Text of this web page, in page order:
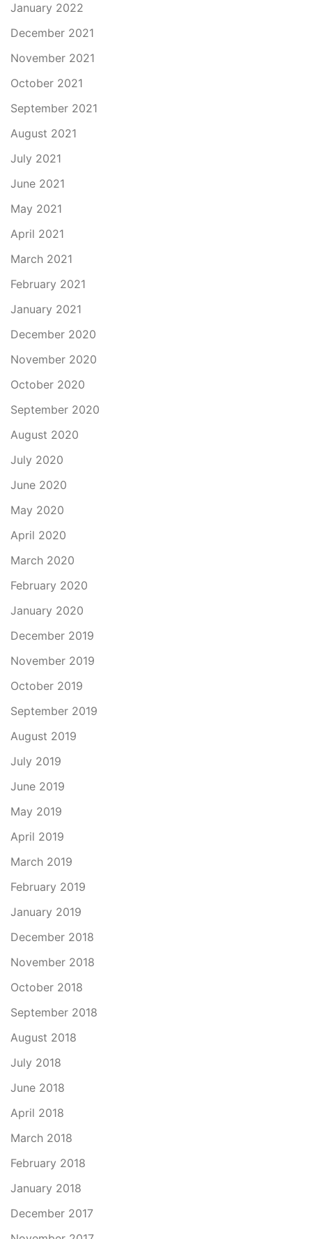
January 2022
December 2021
November 2021
October 2021
September 2021
August 2021
July 2021
June 2021
May 2021
April 2021
March 2021
February 2021
January 2021
December 2020
November 2020
October 2020
September 2020
August 2020
July 2020
June 2020
May 2020
April 2020
March 2020
February 2020
January 2020
December 2019
November 2019
October 2019
September 2019
August 2019
July 2019
June 2019
May 2019
April 2019
March 2019
February 2019
January 2019
December 2018
November 2018
October 2018
September 2018
August 2018
July 2018
June 2018
April 2018
March 2018
February 2018
January 2018
December 2017